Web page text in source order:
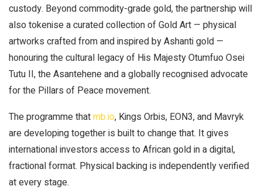
custody. Beyond commodity-grade gold, the partnership will
also tokenise a curated collection of Gold Art — physical
artworks crafted from and inspired by Ashanti gold —
honouring the cultural legacy of His Majesty Otumfuo Osei
Tutu II, the Asantehene and a globally recognised advocate
for the Pillars of Peace movement.
The programme thatmb.io, Kings Orbis, EON3, and Mavryk
are developing together is built to change that. It gives
international investors access to African gold in a digital,
fractional format. Physical backing is independently verified
at every stage.